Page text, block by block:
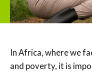
In Africa, where we
and poverty, it is